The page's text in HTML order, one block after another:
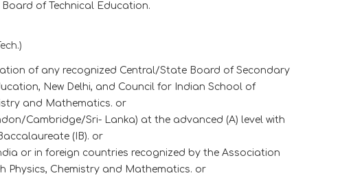
of Technical Education.
of any recognized Central/State Board of Secondary
New Delhi, and Council for Indian School of
and Mathematics. or
Cambridge/Sri- Lanka) at the advanced (A) level with
(IB). or
or in foreign countries recognized by the Association
Physics, Chemistry and Mathematics. or